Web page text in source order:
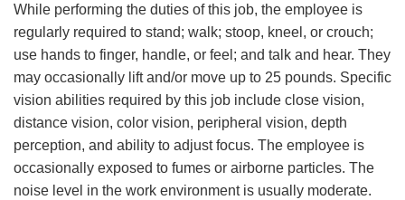
While performing the duties of this job, the employee is
regularly required to stand; walk; stoop, kneel, or crouch;
use hands to finger, handle, or feel; and talk and hear. They
may occasionally lift and/or move up to 25 pounds. Specific
vision abilities required by this job include close vision,
distance vision, color vision, peripheral vision, depth
perception, and ability to adjust focus. The employee is
occasionally exposed to fumes or airborne particles. The
noise level in the work environment is usually moderate.